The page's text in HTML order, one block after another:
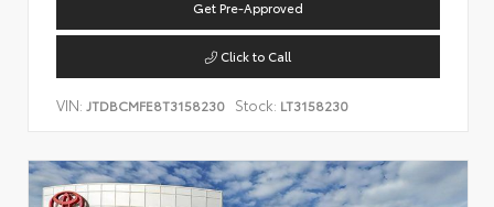
Get Pre-Approved
Click to Call
VIN: JTDBCMFE8T3158230 Stock: LT3158230